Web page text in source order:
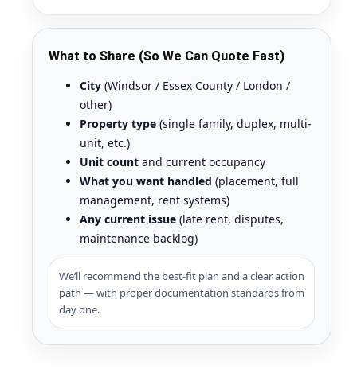
What to Share (So We Can Quote Fast)
City (Windsor / Essex County / London /
other)
Property type (single family, duplex, multi-
unit, etc.)
Unit count and current occupancy
What you want handled (placement, full
management, rent systems)
Any current issue (late rent, disputes,
maintenance backlog)
We’ll recommend the best-fit plan and a clear action
path — with proper documentation standards from
day one.